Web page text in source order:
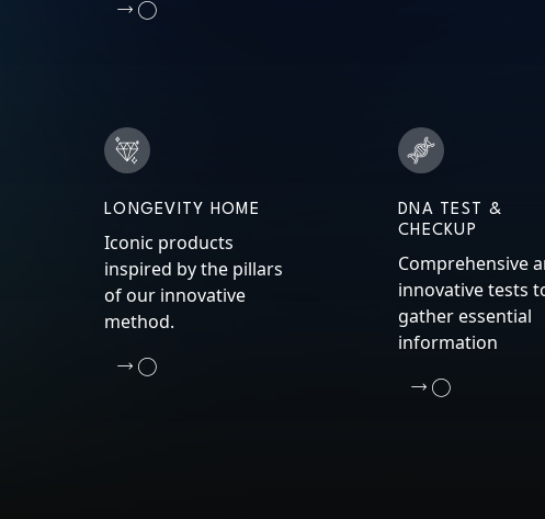
LONGEVITY HOME
Iconic products
inspired by the pillars
of our innovative
method.
DNA TEST &
CHECKUP
Comprehensive
innovative tests
gather essential
information